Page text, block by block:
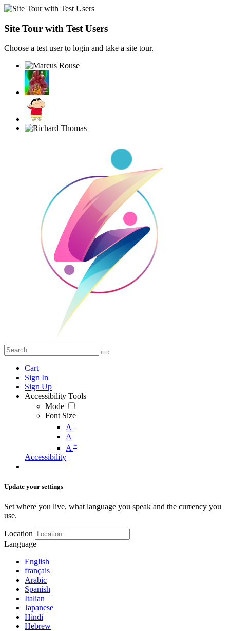
Site Tour with Test Users
Choose a test user to login and take a site tour.
Cart
Sign In
Sign Up
Accessibility Tools
Mode
Font Size
A -
A
A +
Accessibility
Update your settings
Set where you live, what language you speak and the currency you
use.
Location
Language
English
français
Arabic
Spanish
Italian
Japanese
Hindi
Hebrew